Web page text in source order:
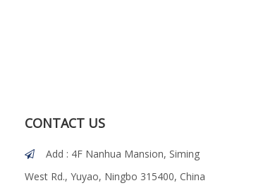
CONTACT US

Add : 4F Nanhua Mansion, Siming
West Rd., Yuyao, Ningbo 315400, China